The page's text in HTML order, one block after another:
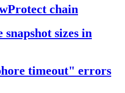
chain
sizes in
timeout" errors